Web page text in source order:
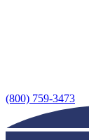
(800) 759-3473